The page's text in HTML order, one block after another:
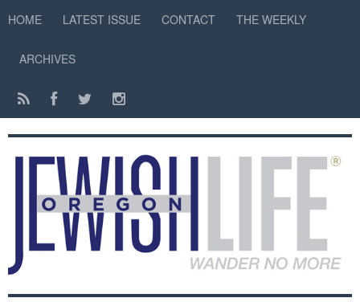
HOME LATEST ISSUE CONTACT THE WEEKLY
ARCHIVES